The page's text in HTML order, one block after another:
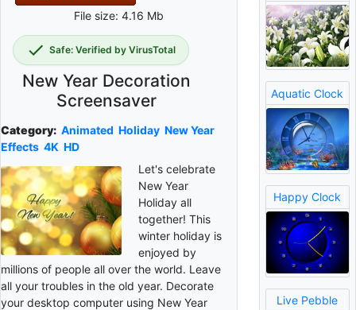
File size: 4.16 Mb
Safe: Verified by VirusTotal
New Year Decoration
Screensaver
Category: Animated Holiday New Year
Effects 4K HD
Let's celebrate
New Year
Holiday all
together! This
winter holiday is
enjoyed by
millions of people all over the world. Leave
all your troubles in the old year. Decorate
your desktop computer using New Year
Aquatic Clock
Happy Clock
Live Pebble